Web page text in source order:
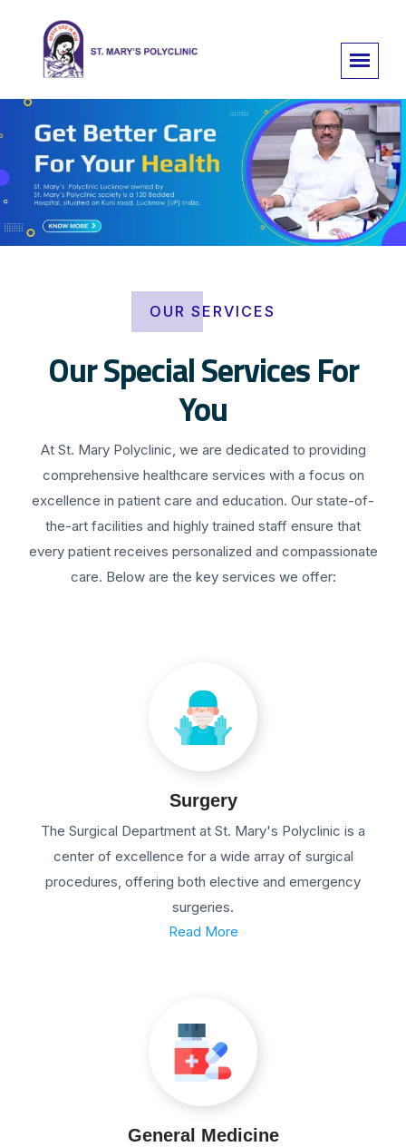
OUR SERVICES
Our Special Services For
You
At St. Mary Polyclinic, we are dedicated to providing
comprehensive healthcare services with a focus on
excellence in patient care and education. Our state-of-
the-art facilities and highly trained staff ensure that
every patient receives personalized and compassionate
care. Below are the key services we offer:
Surgery
The Surgical Department at St. Mary's Polyclinic is a
center of excellence for a wide array of surgical
procedures, offering both elective and emergency
surgeries.
Read More
General Medicine